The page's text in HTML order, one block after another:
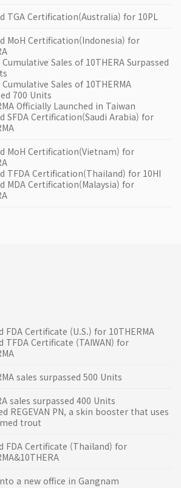
TGA Certification(Australia) for 10PL
MoH Certification(Indonesia) for
Cumulative Sales of 10THERA Surpassed
Cumulative Sales of 10THERMA
700 Units
Officially Launched in Taiwan
SFDA Certification(Saudi Arabia) for
MoH Certification(Vietnam) for
TFDA Certification(Thailand) for 10HI
MDA Certification(Malaysia) for
FDA Certificate (U.S.) for 10THERMA
TFDA Certificate (TAIWAN) for
sales surpassed 500 Units
sales surpassed 400 Units
REGEVAN PN, a skin booster that uses
trout
FDA Certificate (Thailand) for
a new office in Gangnam